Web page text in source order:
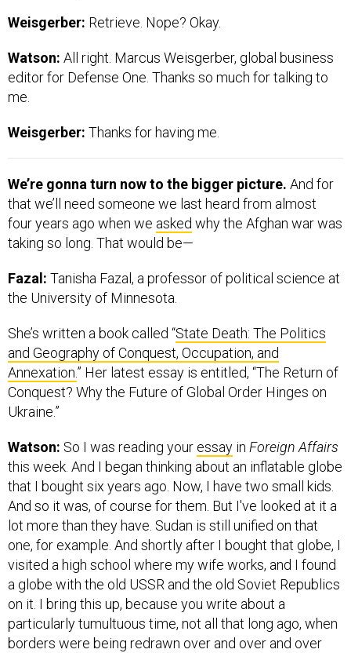
Weisgerber: Retrieve. Nope? Okay.
Watson: All right. Marcus Weisgerber, global business
editor for Defense One. Thanks so much for talking to
me.
Weisgerber: Thanks for having me.
We’re gonna turn now to the bigger picture. And for
that we’ll need someone we last heard from almost
four years ago when we asked why the Afghan war was
taking so long. That would be—
Fazal: Tanisha Fazal, a professor of political science at
the University of Minnesota.
She’s written a book called “State Death: The Politics
and Geography of Conquest, Occupation, and
Annexation.” Her latest essay is entitled, “The Return of
Conquest? Why the Future of Global Order Hinges on
Ukraine.”
Watson: So I was reading your essay in Foreign Affairs
this week. And I began thinking about an inflatable globe
that I bought six years ago. Now, I have two small kids.
And so it was, of course for them. But I've looked at it a
lot more than they have. Sudan is still unified on that
one, for example. And shortly after I bought that globe, I
visited a high school where my wife works, and I found
a globe with the old USSR and the old Soviet Republics
on it. I bring this up, because you write about a
particularly tumultuous time, not all that long ago, when
borders were being redrawn over and over and over